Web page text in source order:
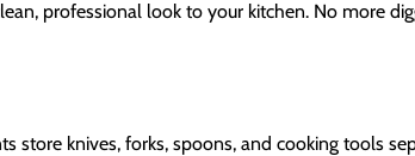
professional look to your kitchen. No more
knives, forks, spoons, and cooking tools